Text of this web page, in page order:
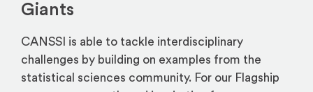
Giants
CANSSI is able to tackle interdisciplinary
challenges by building on examples from the
statistical sciences community. For our Flagship